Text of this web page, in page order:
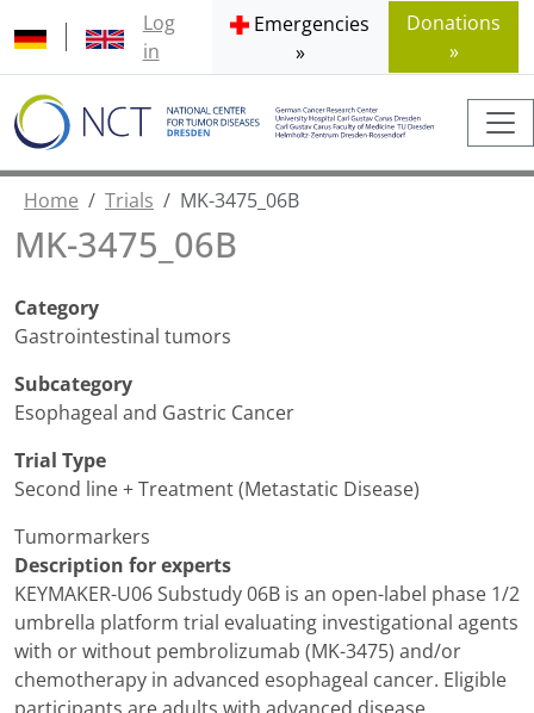
Log
in
Emergencies
»
Donations
»
Home Trials MK-3475_06B
MK-3475_06B
Category
Gastrointestinal tumors
Subcategory
Esophageal and Gastric Cancer
Trial Type
Second line + Treatment (Metastatic Disease)
Tumormarkers
Description for experts
KEYMAKER-U06 Substudy 06B is an open-label phase 1/2
umbrella platform trial evaluating investigational agents
with or without pembrolizumab (MK-3475) and/or
chemotherapy in advanced esophageal cancer. Eligible